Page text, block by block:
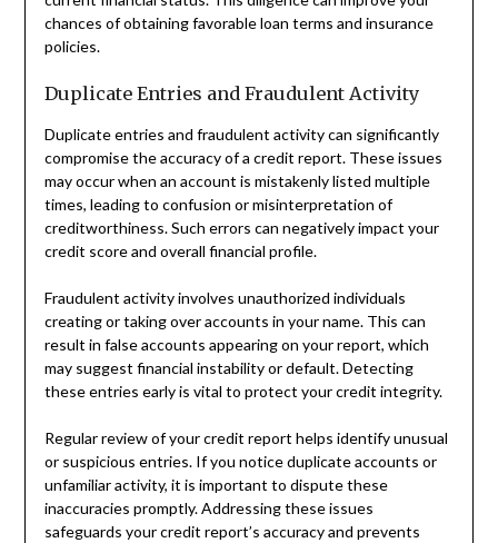
chances of obtaining favorable loan terms and insurance
policies.
Duplicate Entries and Fraudulent Activity
Duplicate entries and fraudulent activity can significantly
compromise the accuracy of a credit report. These issues
may occur when an account is mistakenly listed multiple
times, leading to confusion or misinterpretation of
creditworthiness. Such errors can negatively impact your
credit score and overall financial profile.
Fraudulent activity involves unauthorized individuals
creating or taking over accounts in your name. This can
result in false accounts appearing on your report, which
may suggest financial instability or default. Detecting
these entries early is vital to protect your credit integrity.
Regular review of your credit report helps identify unusual
or suspicious entries. If you notice duplicate accounts or
unfamiliar activity, it is important to dispute these
inaccuracies promptly. Addressing these issues
safeguards your credit report’s accuracy and prevents